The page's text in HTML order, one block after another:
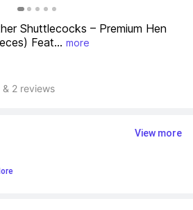
Shuttlecocks – Premium Hen
Feat... more
& 2 reviews
View more